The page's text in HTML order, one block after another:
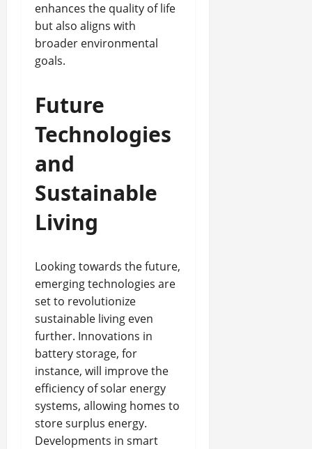
enhances the quality of life
but also aligns with
broader environmental
goals.
Future
Technologies
and
Sustainable
Living
Looking towards the future,
emerging technologies are
set to revolutionize
sustainable living even
further. Innovations in
battery storage, for
instance, will improve the
efficiency of solar energy
systems, allowing homes to
store surplus energy.
Developments in smart